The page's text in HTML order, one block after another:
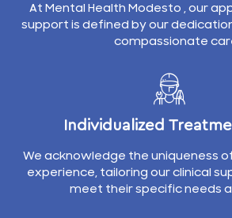
At Mental Health Modesto , our
support is defined by our
compassionate
Individualized
We acknowledge the uniqueness
experience, tailoring our clinical
meet their specific needs